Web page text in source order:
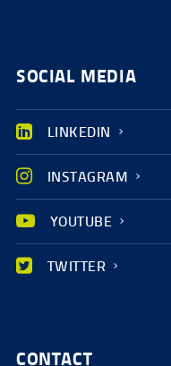
SOCIAL MEDIA
LINKEDIN
INSTAGRAM
YOUTUBE
TWITTER
CONTACT